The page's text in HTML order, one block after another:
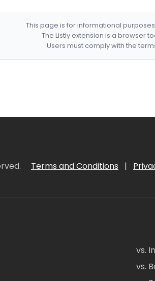
This page is for informational
The Listly extension is a browser
Users must comply with the
Terms and Conditions |
vs.
vs.